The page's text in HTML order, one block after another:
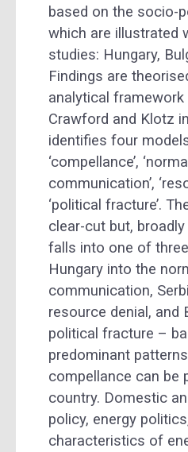
based on the socio-
which are illustrated
studies: Hungary,
Findings are
analytical framework
Crawford and Klotz
identifies four
‘compellance’,
communication’,
‘political fracture’.
clear-cut but,
falls into one of
Hungary into the
communication,
resource denial, and
political fracture –
predominant
compellance can be
country. Domestic
policy, energy
characteristics of